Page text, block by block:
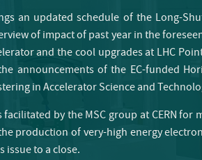
an updated schedule of the Long-
of impact of past year in the
and the cool upgrades at LHC
announcements of the EC-funded
in Accelerator Science and
by the MSC group at CERN for
production of very-high energy
issue to a close.